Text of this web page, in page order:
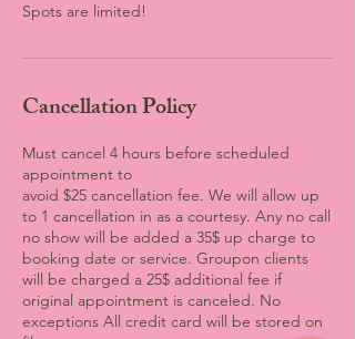
Spots are limited!
Cancellation Policy
Must cancel 4 hours before scheduled
appointment to
avoid $25 cancellation fee. We will allow up
to 1 cancellation in as a courtesy. Any no call
no show will be added a 35$ up charge to
booking date or service. Groupon clients
will be charged a 25$ additional fee if
original appointment is canceled. No
exceptions All credit card will be stored on